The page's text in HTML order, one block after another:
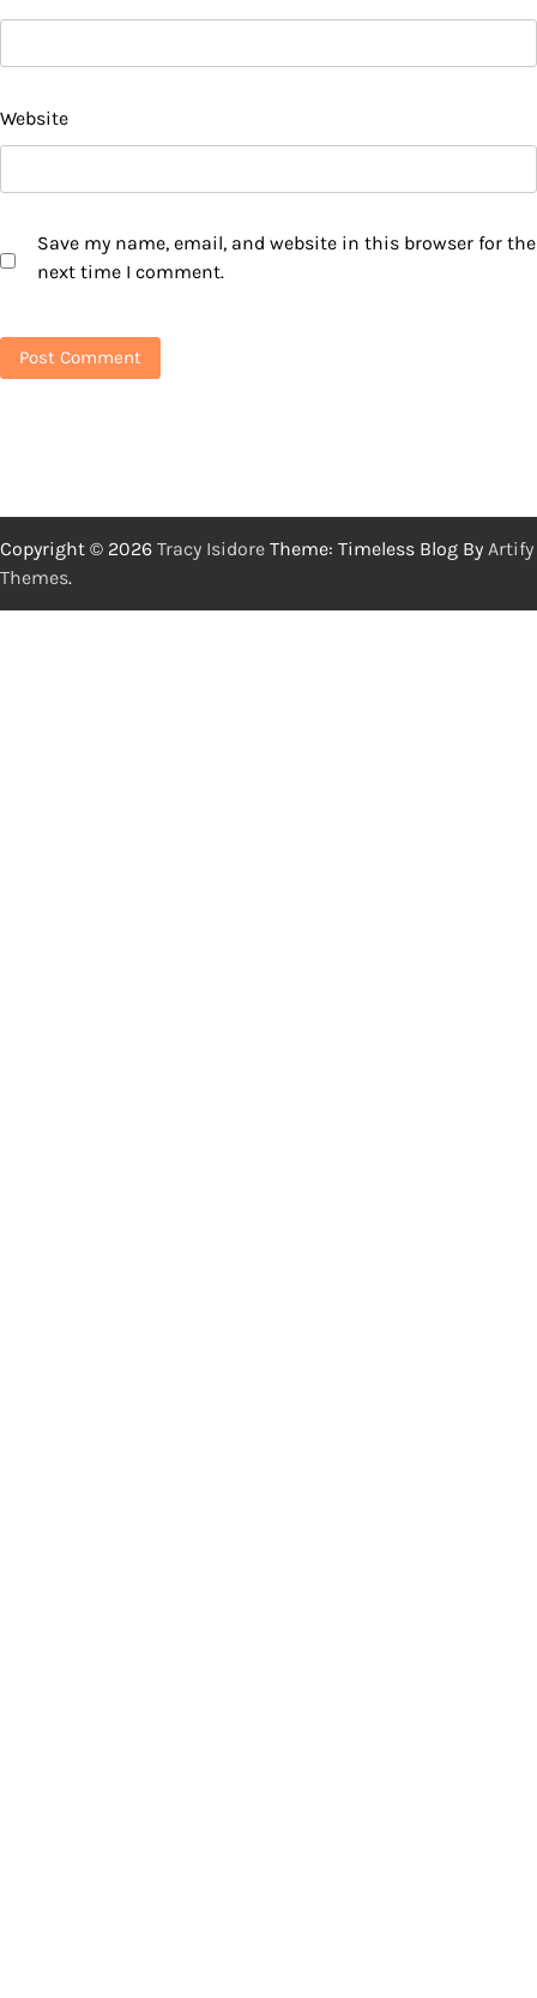
Website
Save my name, email, and website in this browser for the
next time I comment.
Copyright © 2026 Tracy Isidore Theme: Timeless Blog By Artify
Themes.